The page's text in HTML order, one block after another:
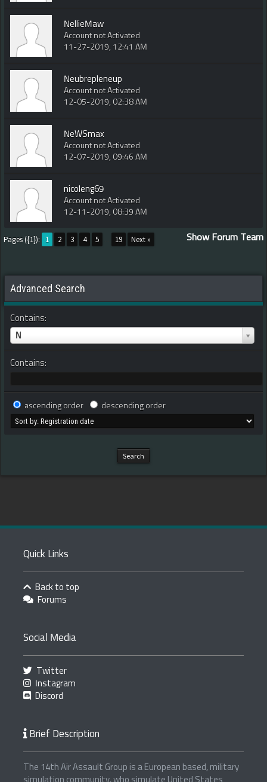
NellieMaw
Account not Activated
11-27-2019, 12:41 AM
Neubrepleneup
Account not Activated
12-05-2019, 02:38 AM
NeWSmax
Account not Activated
12-07-2019, 09:46 AM
nicoleng69
Account not Activated
12-11-2019, 08:39 AM
Show Forum Team
Pages ({1}): 1 2 3 4 5 19 Next »
Advanced Search
Contains:
N
Contains:
ascending order descending order
Quick Links
Back to top
Forums
Social Media
Twitter
Instagram
Discord
Brief Description
The 14th Air Assault Group is a European based, military
simulation community, who simulate United States